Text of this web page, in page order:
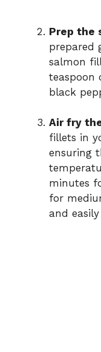
Prep the
prepared
salmon
teaspoon
black
Air fry
fillets in
ensuring
minutes
for
and